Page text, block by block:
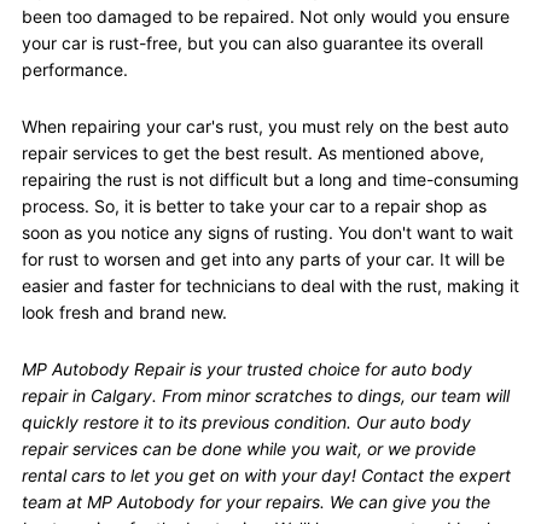
been too damaged to be repaired. Not only would you ensure
your car is rust-free, but you can also guarantee its overall
performance.
When repairing your car's rust, you must rely on the best auto
repair services to get the best result. As mentioned above,
repairing the rust is not difficult but a long and time-consuming
process. So, it is better to take your car to a repair shop as
soon as you notice any signs of rusting. You don't want to wait
for rust to worsen and get into any parts of your car. It will be
easier and faster for technicians to deal with the rust, making it
look fresh and brand new.
MP Autobody Repair is your trusted choice for auto body
repair in Calgary. From minor scratches to dings, our team will
quickly restore it to its previous condition. Our auto body
repair services can be done while you wait, or we provide
rental cars to let you get on with your day! Contact the expert
team at MP Autobody for your repairs. We can give you the